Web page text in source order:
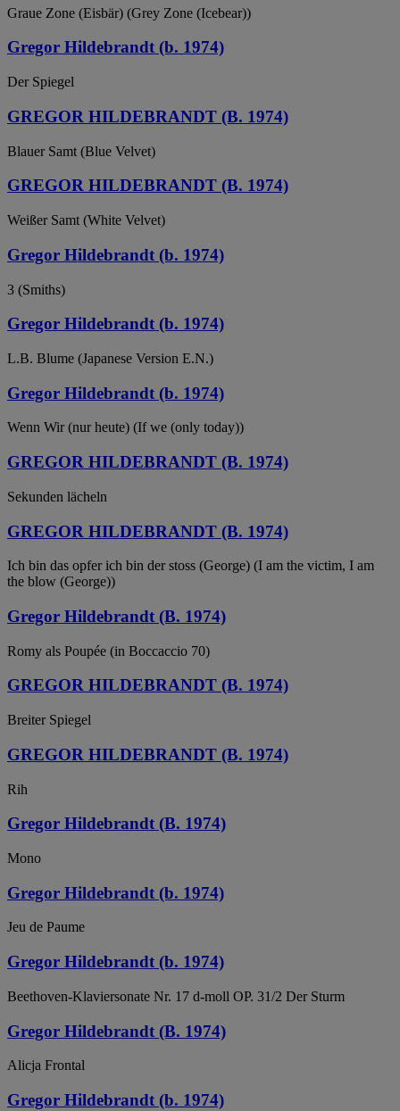
Graue Zone (Eisbär) (Grey Zone (Icebear))
Gregor Hildebrandt (b. 1974)
Der Spiegel
GREGOR HILDEBRANDT (B. 1974)
Blauer Samt (Blue Velvet)
GREGOR HILDEBRANDT (B. 1974)
Weißer Samt (White Velvet)
Gregor Hildebrandt (b. 1974)
3 (Smiths)
Gregor Hildebrandt (b. 1974)
L.B. Blume (Japanese Version E.N.)
Gregor Hildebrandt (b. 1974)
Wenn Wir (nur heute) (If we (only today))
GREGOR HILDEBRANDT (B. 1974)
Sekunden lächeln
GREGOR HILDEBRANDT (B. 1974)
Ich bin das opfer ich bin der stoss (George) (I am the victim, I am
the blow (George))
Gregor Hildebrandt (B. 1974)
Romy als Poupée (in Boccaccio 70)
GREGOR HILDEBRANDT (B. 1974)
Breiter Spiegel
GREGOR HILDEBRANDT (B. 1974)
Rih
Gregor Hildebrandt (B. 1974)
Mono
Gregor Hildebrandt (b. 1974)
Jeu de Paume
Gregor Hildebrandt (b. 1974)
Beethoven-Klaviersonate Nr. 17 d-moll OP. 31/2 Der Sturm
Gregor Hildebrandt (B. 1974)
Alicja Frontal
Gregor Hildebrandt (b. 1974)